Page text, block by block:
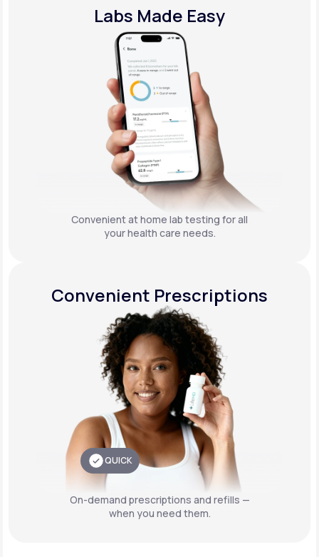
Labs Made Easy
Convenient at home lab testing for all
your health care needs.
Convenient Prescriptions
QUICK
On-demand prescriptions and refills —
when you need them.